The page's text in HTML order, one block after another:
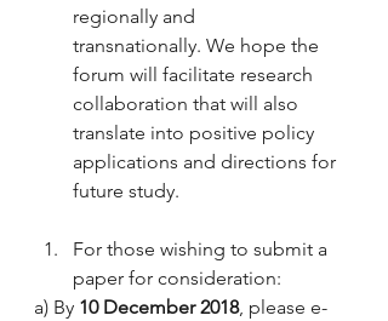
regionally and
transnationally. We hope the
forum will facilitate research
collaboration that will also
translate into positive policy
applications and directions for
future study.
For those wishing to submit a
paper for consideration:
a) By 10 December 2018, please e-